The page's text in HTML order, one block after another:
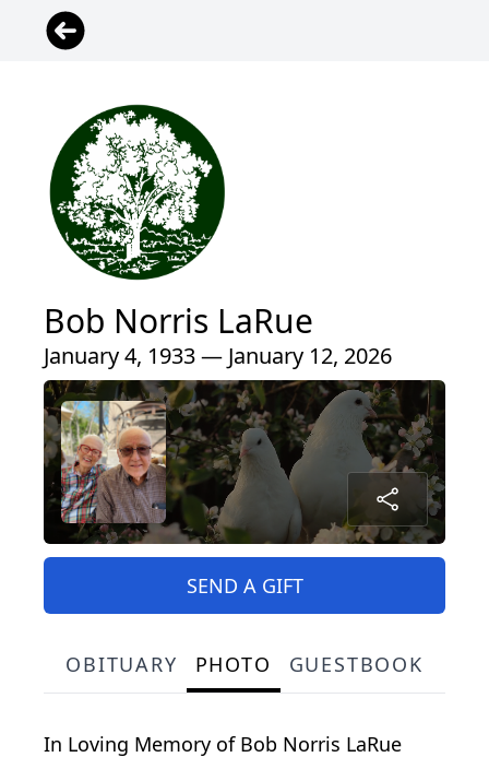
Bob Norris LaRue
January 4, 1933 — January 12, 2026
SEND A GIFT
OBITUARY PHOTO GUESTBOOK
In Loving Memory of Bob Norris LaRue